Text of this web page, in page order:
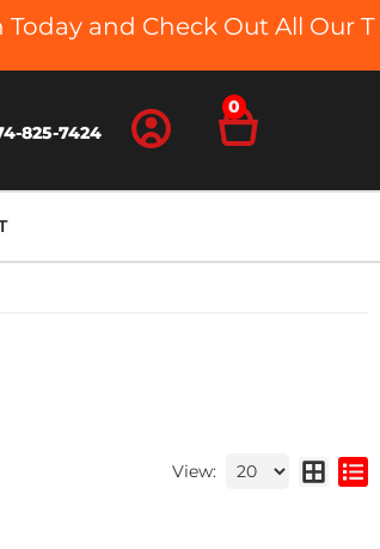
and Check Out All Our Truck
825-7424
0
View: